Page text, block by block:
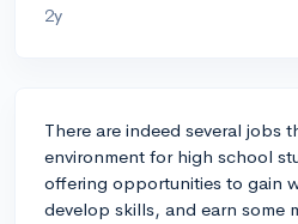
2y
There are indeed several jobs
environment for high school
offering opportunities to gain
develop skills, and earn some